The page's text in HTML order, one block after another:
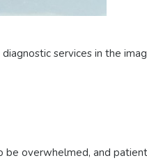
services in the
be overwhelmed, and